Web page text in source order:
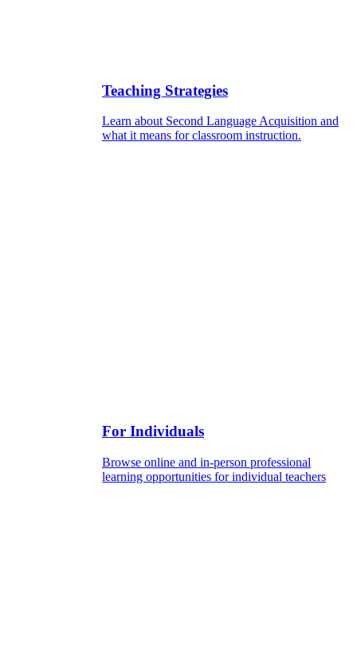
Teaching Strategies
Learn about Second Language Acquisition and
what it means for classroom instruction.
For Individuals
Browse online and in-person professional
learning opportunities for individual teachers